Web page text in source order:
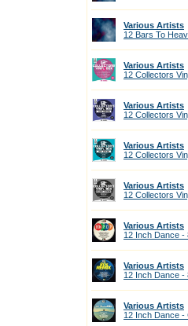
Various Artists
12 Bars To
Various Artists
12 Collectors
Various Artists
12 Collectors
Various Artists
12 Collectors
Various Artists
12 Collectors
Various Artists
12 Inch Dance -
Various Artists
12 Inch Dance -
Various Artists
12 Inch Dance -